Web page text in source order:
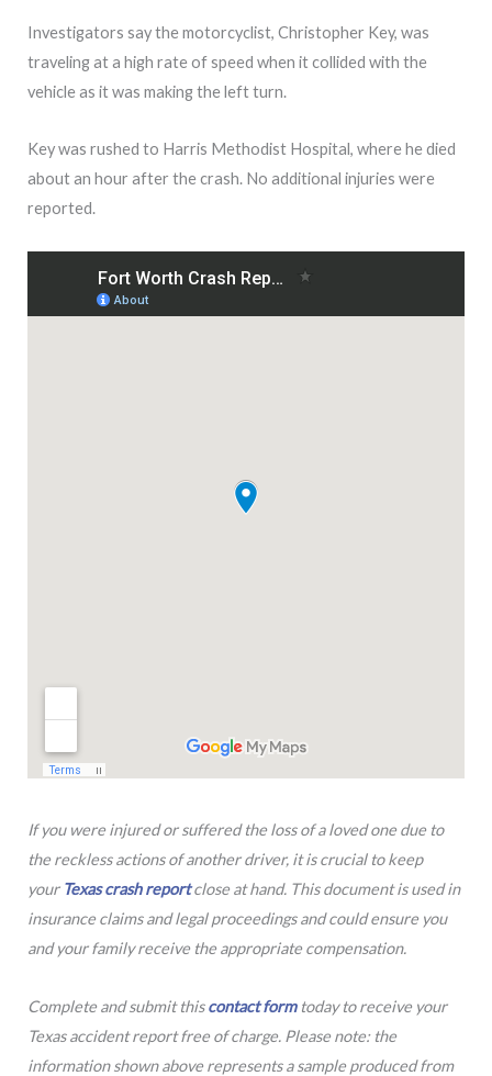
Investigators say the motorcyclist, Christopher Key, was
traveling at a high rate of speed when it collided with the
vehicle as it was making the left turn.
Key was rushed to Harris Methodist Hospital, where he died
about an hour after the crash. No additional injuries were
reported.
If you were injured or suffered the loss of a loved one due to
the reckless actions of another driver, it is crucial to keep
your Texas crash reportclose at hand. This document is used in
insurance claims and legal proceedings and could ensure you
and your family receive the appropriate compensation.
Complete and submit thiscontact formtoday to receive your
Texas accident report free of charge. Please note: the
information shown above represents a sample produced from